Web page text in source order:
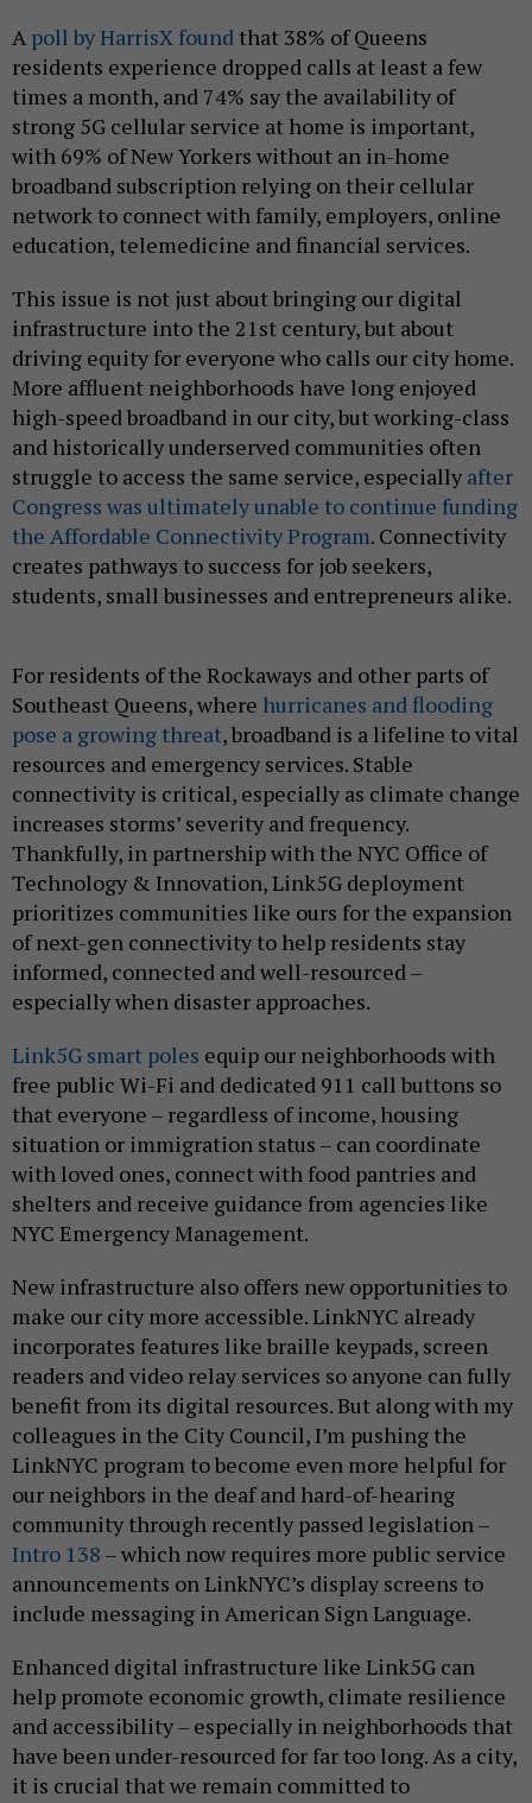
A poll by HarrisX found that 38% of Queens
residents experience dropped calls at least a few
times a month, and 74% say the availability of
strong 5G cellular service at home is important,
with 69% of New Yorkers without an in-home
broadband subscription relying on their cellular
network to connect with family, employers, online
education, telemedicine and financial services.
This issue is not just about bringing our digital
infrastructure into the 21st century, but about
driving equity for everyone who calls our city home.
More affluent neighborhoods have long enjoyed
high-speed broadband in our city, but working-class
and historically underserved communities often
struggle to access the same service, especially after
Congress was ultimately unable to continue funding
the Affordable Connectivity Program. Connectivity
creates pathways to success for job seekers,
students, small businesses and entrepreneurs alike.
For residents of the Rockaways and other parts of
Southeast Queens, where hurricanes and flooding
pose a growing threat, broadband is a lifeline to vital
resources and emergency services. Stable
connectivity is critical, especially as climate change
increases storms’ severity and frequency.
Thankfully, in partnership with the NYC Office of
Technology & Innovation, Link5G deployment
prioritizes communities like ours for the expansion
of next-gen connectivity to help residents stay
informed, connected and well-resourced –
especially when disaster approaches.
Link5G smart poles equip our neighborhoods with
free public Wi-Fi and dedicated 911 call buttons so
that everyone – regardless of income, housing
situation or immigration status – can coordinate
with loved ones, connect with food pantries and
shelters and receive guidance from agencies like
NYC Emergency Management.
New infrastructure also offers new opportunities to
make our city more accessible. LinkNYC already
incorporates features like braille keypads, screen
readers and video relay services so anyone can fully
benefit from its digital resources. But along with my
colleagues in the City Council, I’m pushing the
LinkNYC program to become even more helpful for
our neighbors in the deaf and hard-of-hearing
community through recently passed legislation –
Intro 138 – which now requires more public service
announcements on LinkNYC’s display screens to
include messaging in American Sign Language.
Enhanced digital infrastructure like Link5G can
help promote economic growth, climate resilience
and accessibility – especially in neighborhoods that
have been under-resourced for far too long. As a city,
it is crucial that we remain committed to